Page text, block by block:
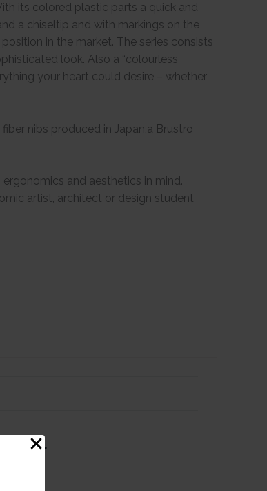
its colored plastic parts a quick and
a chiseltip and with markings on the
in the market. The series consists
look. Also a “colourless
your heart could desire – whether
nibs produced in Japan,a Brustro
and aesthetics in mind.
artist, architect or design student